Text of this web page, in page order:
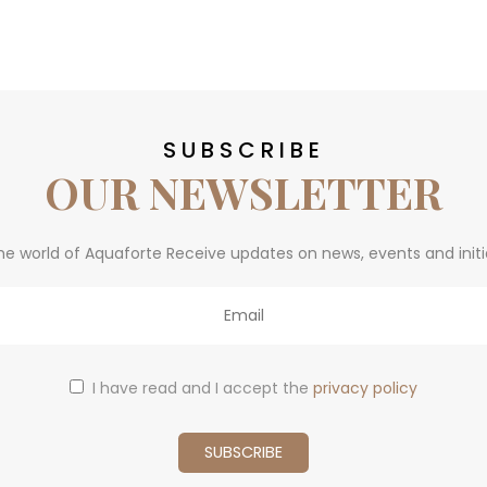
SUBSCRIBE
OUR NEWSLETTER
world of Aquaforte Receive updates on news, events and
I have read and I accept the privacy policy